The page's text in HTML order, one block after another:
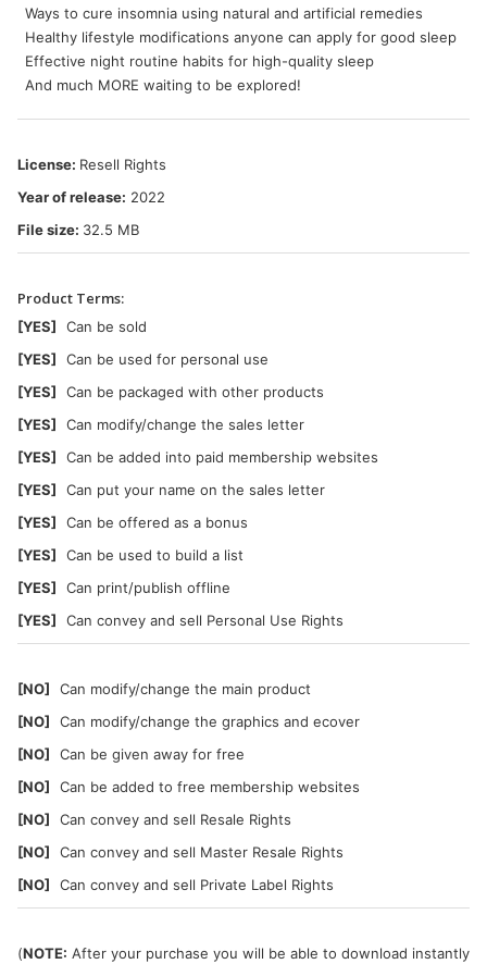
Ways to cure insomnia using natural and artificial remedies
Healthy lifestyle modifications anyone can apply for good sleep
Effective night routine habits for high-quality sleep
And much MORE waiting to be explored!
License: Resell Rights
Year of release: 2022
File size: 32.5 MB
Product Terms:
[YES] Can be sold
[YES] Can be used for personal use
[YES] Can be packaged with other products
[YES] Can modify/change the sales letter
[YES] Can be added into paid membership websites
[YES] Can put your name on the sales letter
[YES] Can be offered as a bonus
[YES] Can be used to build a list
[YES] Can print/publish offline
[YES] Can convey and sell Personal Use Rights
[NO] Can modify/change the main product
[NO] Can modify/change the graphics and ecover
[NO] Can be given away for free
[NO] Can be added to free membership websites
[NO] Can convey and sell Resale Rights
[NO] Can convey and sell Master Resale Rights
[NO] Can convey and sell Private Label Rights
(NOTE: After your purchase you will be able to download instantly